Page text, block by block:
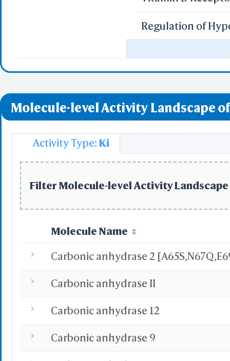
Regulation of
miR-targeted
Molecule-level Activity Landscape
Activity Type: Ki
Filter Molecule-level Activity Landscape
Molecule Name
Carbonic anhydrase II
Carbonic anhydrase 12
Carbonic anhydrase 9